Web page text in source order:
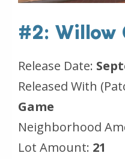
#2: Willow
Release Date:
Released With
Game
Neighborhood
Lot Amount: 21